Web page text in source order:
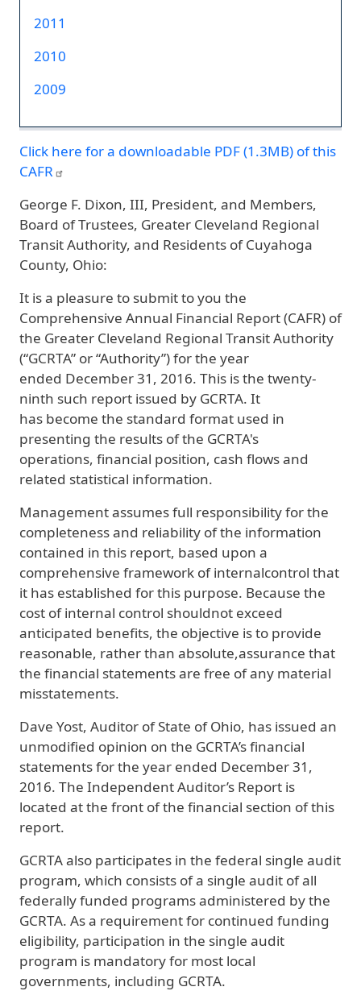
2011
2010
2009
Click here for a downloadable PDF (1.3MB) of this
CAFR
George F. Dixon, III, President, and Members,
Board of Trustees, Greater Cleveland Regional
Transit Authority, and Residents of Cuyahoga
County, Ohio:
It is a pleasure to submit to you the
Comprehensive Annual Financial Report (CAFR) of
the Greater Cleveland Regional Transit Authority
(“GCRTA” or “Authority”) for the year
ended December 31, 2016. This is the twenty-
ninth such report issued by GCRTA. It
has become the standard format used in
presenting the results of the GCRTA's
operations, financial position, cash flows and
related statistical information.
Management assumes full responsibility for the
completeness and reliability of the information
contained in this report, based upon a
comprehensive framework of internalcontrol that
it has established for this purpose. Because the
cost of internal control shouldnot exceed
anticipated benefits, the objective is to provide
reasonable, rather than absolute,assurance that
the financial statements are free of any material
misstatements.
Dave Yost, Auditor of State of Ohio, has issued an
unmodified opinion on the GCRTA’s financial
statements for the year ended December 31,
2016. The Independent Auditor’s Report is
located at the front of the financial section of this
report.
GCRTA also participates in the federal single audit
program, which consists of a single audit of all
federally funded programs administered by the
GCRTA. As a requirement for continued funding
eligibility, participation in the single audit
program is mandatory for most local
governments, including GCRTA.